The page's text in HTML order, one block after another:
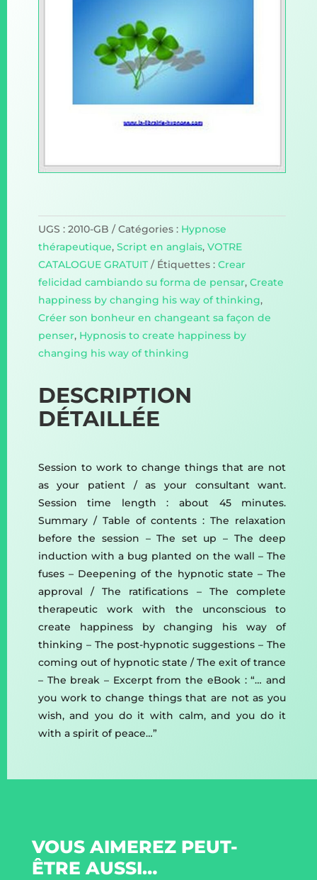
UGS : 2010-GB Catégories : Hypnose
thérapeutique, Script en anglais, VOTRE
CATALOGUE GRATUIT
Étiquettes : Crear
felicidad cambiando su forma de pensar, Create
happiness by changing his way of thinking,
Créer son bonheur en changeant sa façon de
penser, Hypnosis to create happiness by
changing his way of thinking
DESCRIPTION
DÉTAILLÉE
Session to work to change things that are not
as your patient / as your consultant want.
Session time length : about 45 minutes.
Summary / Table of contents : The relaxation
before the session – The set up – The deep
induction with a bug planted on the wall – The
fuses – Deepening of the hypnotic state – The
approval / The ratifications – The complete
therapeutic work with the unconscious to
create happiness by changing his way of
thinking – The post-hypnotic suggestions – The
coming out of hypnotic state / The exit of trance
– The break – Excerpt from the eBook : “… and
you work to change things that are not as you
wish, and you do it with calm, and you do it
with a spirit of peace…”
VOUS AIMEREZ PEUT-
ÊTRE AUSSI…